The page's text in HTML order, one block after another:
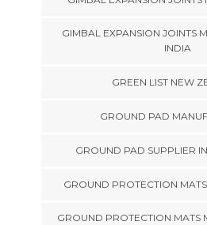
GIMBAL EXPANSION JOINTS
INDIA
GREEN LIST NEW
GROUND PAD
GROUND PAD SUPPLIER
GROUND PROTECTION
GROUND PROTECTION MATS